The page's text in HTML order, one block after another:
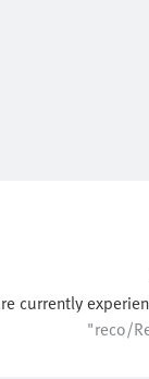
currently
"reco/